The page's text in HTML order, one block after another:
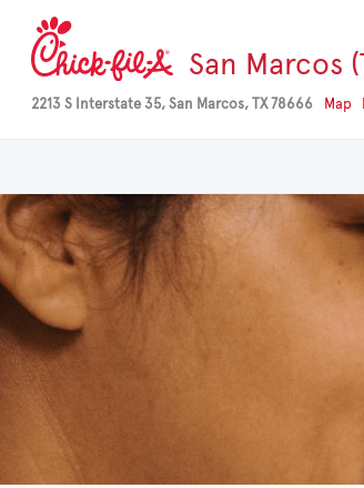
San Marcos
2213 S Interstate 35, San Marcos, TX 78666 Map